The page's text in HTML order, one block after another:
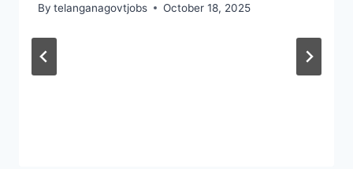
By telanganagovtjobs October 18, 2025